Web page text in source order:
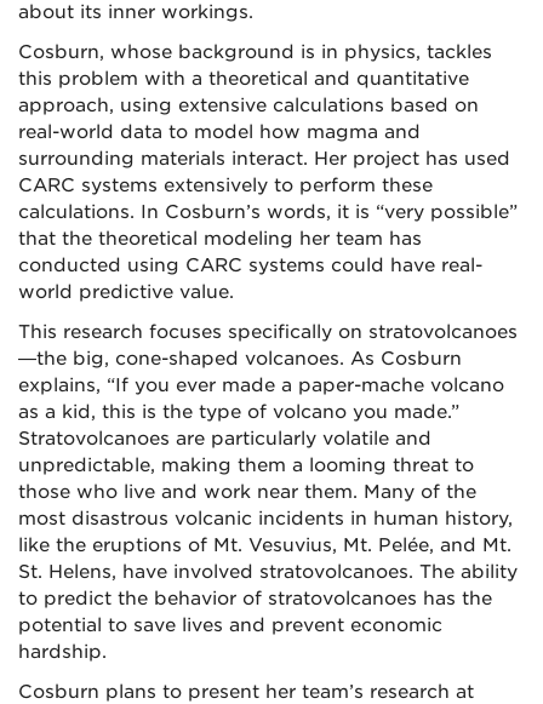
about its inner workings.
Cosburn, whose background is in physics, tackles
this problem with a theoretical and quantitative
approach, using extensive calculations based on
real-world data to model how magma and
surrounding materials interact. Her project has used
CARC systems extensively to perform these
calculations. In Cosburn’s words, it is “very possible”
that the theoretical modeling her team has
conducted using CARC systems could have real-
world predictive value.
This research focuses specifically on stratovolcanoes
—the big, cone-shaped volcanoes. As Cosburn
explains, “If you ever made a paper-mache volcano
as a kid, this is the type of volcano you made.”
Stratovolcanoes are particularly volatile and
unpredictable, making them a looming threat to
those who live and work near them. Many of the
most disastrous volcanic incidents in human history,
like the eruptions of Mt. Vesuvius, Mt. Pelée, and Mt.
St. Helens, have involved stratovolcanoes. The ability
to predict the behavior of stratovolcanoes has the
potential to save lives and prevent economic
hardship.
Cosburn plans to present her team’s research at